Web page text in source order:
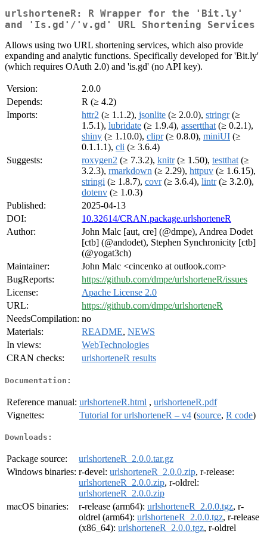
urlshorteneR: R Wrapper for the 'Bit.ly'
and 'Is.gd'/'v.gd' URL Shortening Services
Allows using two URL shortening services, which also provide
expanding and analytic functions. Specifically developed for 'Bit.ly'
(which requires OAuth 2.0) and 'is.gd' (no API key).
Version:
2.0.0
Depends:
R (≥ 4.2)
Imports:
httr2 (≥ 1.1.2), jsonlite (≥ 2.0.0), stringr(≥
1.5.1), lubridate (≥ 1.9.4), assertthat (≥ 0.2.1),
shiny (≥ 1.10.0), clipr(≥ 0.8.0), miniUI (≥
0.1.1.1), cli (≥ 3.6.4)
Suggests:
roxygen2 (≥ 7.3.2), knitr(≥ 1.50), testthat (≥
3.2.3), rmarkdown (≥ 2.29), httpuv (≥ 1.6.15),
stringi (≥ 1.8.7), covr(≥ 3.6.4), lintr(≥ 3.2.0),
dotenv (≥ 1.0.3)
Published:
2025-04-13
DOI:
10.32614/CRAN.package.urlshorteneR
Author:
John Malc [aut, cre] (@dmpe), Andrea Dodet
[ctb] (@andodet), Stephen Synchronicity [ctb]
(@yogat3ch)
Maintainer:
John Malc <cincenko at outlook.com>
BugReports:
https://github.com/dmpe/urlshorteneR/issues
License:
Apache License 2.0
URL:
https://github.com/dmpe/urlshorteneR
NeedsCompilation: no
Materials:
README, NEWS
In views:
WebTechnologies
CRAN checks:
urlshorteneR results
Documentation:
Reference manual: urlshorteneR.html , urlshorteneR.pdf
Vignettes:
Tutorial for urlshorteneR – v4 (source, R code)
Downloads:
Package source:
urlshorteneR_2.0.0.tar.gz
Windows binaries: r-devel: urlshorteneR_2.0.0.zip, r-release:
urlshorteneR_2.0.0.zip, r-oldrel:
urlshorteneR_2.0.0.zip
macOS binaries:
r-release (arm64): urlshorteneR_2.0.0.tgz, r-
oldrel (arm64): urlshorteneR_2.0.0.tgz, r-release
(x86_64): urlshorteneR_2.0.0.tgz, r-oldrel